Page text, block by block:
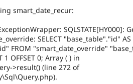
smart_date_recur:
SQLSTATE[HY000]:
SELECT "base_table"."id"
FROM "smart_date_override"
OFFSET 0; Array ( ) in
>result() (line 272 of